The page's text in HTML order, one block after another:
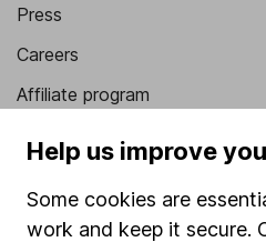
Press
Careers
Affiliate program
Popular services
Help us improve
Some cookies are
work and keep it secure.